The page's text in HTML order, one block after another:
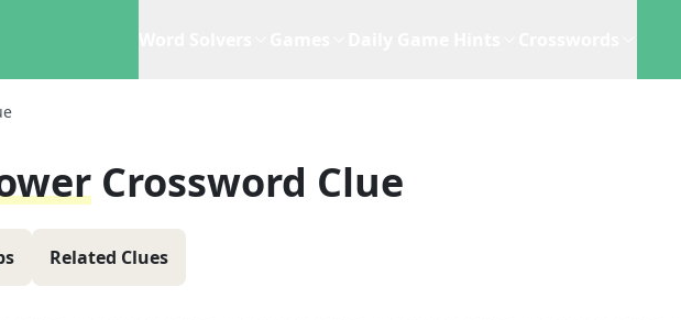
Crossword Clue
Related Clues